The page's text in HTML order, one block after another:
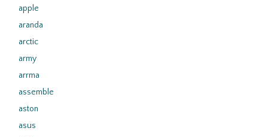
apple
aranda
arctic
army
arrma
assemble
aston
asus